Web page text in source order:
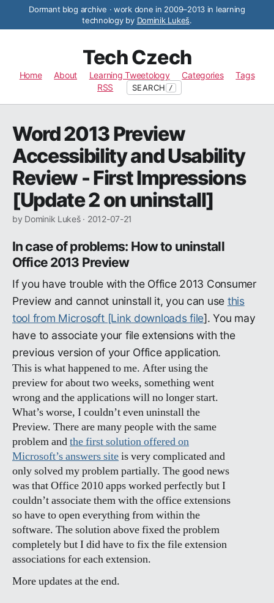
Dormant blog archive · work done in 2009–2013 in learning
technology by Dominik Lukeš.
Tech Czech
Home About Learning Tweetology Categories
Tags
RSS
SEARCH /
Word 2013 Preview
Accessibility and Usability
Review - First Impressions
[Update 2 on uninstall]
by Dominik Lukeš · 2012-07-21
In case of problems: How to uninstall
Office 2013 Preview
If you have trouble with the Office 2013 Consumer
Preview and cannot uninstall it, you can use this
tool from Microsoft [Link downloads file]. You may
have to associate your file extensions with the
previous version of your Office application.
This is what happened to me. After using the
preview for about two weeks, something went
wrong and the applications will no longer start.
What’s worse, I couldn’t even uninstall the
Preview. There are many people with the same
problem andthe first solution offered on
Microsoft’s answers siteis very complicated and
only solved my problem partially. The good news
was that Office 2010 apps worked perfectly but I
couldn’t associate them with the office extensions
so have to open everything from within the
software. The solution above fixed the problem
completely but I did have to fix the file extension
associations for each extension.
More updates at the end.